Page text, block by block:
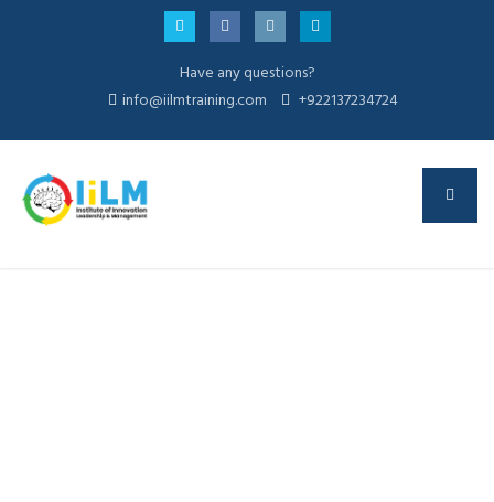
Have any questions?
info@iilmtraining.com
+922137234724